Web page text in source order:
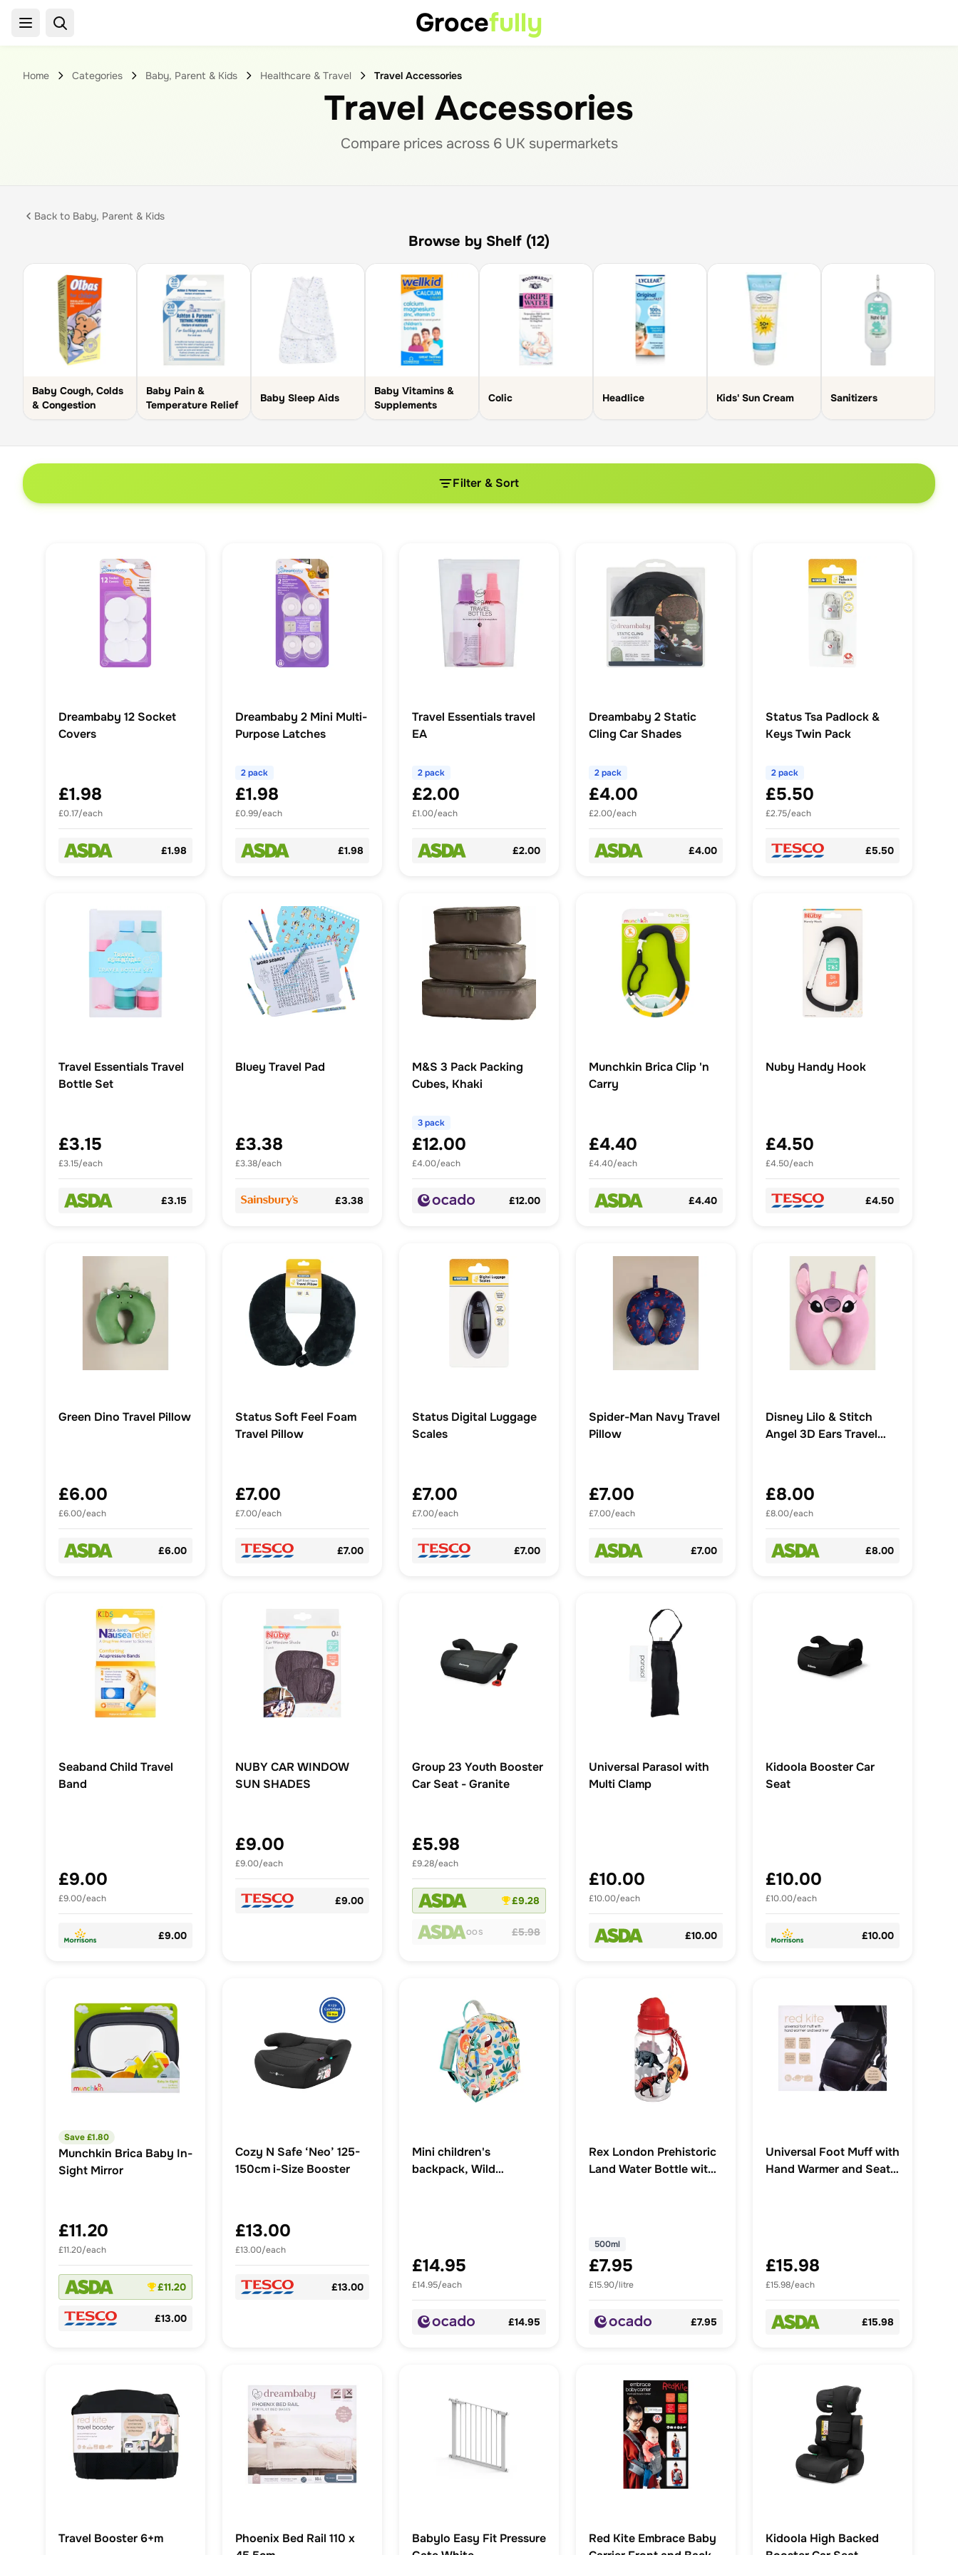
Grocefully
Home Categories Baby, Parent & Kids Healthcare & Travel Travel Accessories
Travel Accessories
Compare prices across 6UK supermarkets
Back to Baby, Parent & Kids
Browse by Shelf (12)
Baby Cough, Colds
& Congestion
Baby Pain &
Temperature Relief
Baby Sleep Aids
Baby Vitamins &
Supplements
Colic Headlice Kids' Sun Cream Sanitizers
Filter & Sort
Dreambaby 12 Socket
Covers
£1.98
£0.17/each
£1.98
Dreambaby 2 Mini Multi-
Purpose Latches
2 pack
£1.98
£0.99/each
£1.98
Travel Essentials travel
EA
2 pack
£2.00
£1.00/each
£2.00
Dreambaby 2 Static
Cling Car Shades
2 pack
£4.00
£2.00/each
£4.00
Status Tsa Padlock &
Keys Twin Pack
2 pack
£5.50
£2.75/each
£5.50
Travel Essentials Travel
Bottle Set
£3.15
£3.15/each
£3.15
Bluey Travel Pad
£3.38
£3.38/each
£3.38
M&S 3 Pack Packing
Cubes, Khaki
3 pack
£12.00
£4.00/each
£12.00
Munchkin Brica Clip 'n
Carry
£4.40
£4.40/each
£4.40
Nuby Handy Hook
£4.50
£4.50/each
£4.50
Green Dino Travel Pillow
£6.00
£6.00/each
£6.00
Status Soft Feel Foam
Travel Pillow
£7.00
£7.00/each
£7.00
Status Digital Luggage
Scales
£7.00
£7.00/each
£7.00
Spider-Man Navy Travel
Pillow
£7.00
£7.00/each
£7.00
Disney Lilo & Stitch
Angel 3D Ears Travel
£8.00
£8.00/each
£8.00
Seaband Child Travel
Band
£9.00
£9.00/each
£9.00
NUBY CAR WINDOW
SUN SHADES
£9.00
£9.00/each
£9.00
Group 23 Youth Booster
Car Seat - Granite
£5.98
£9.28/each
£9.28
OOS £5.98
Universal Parasol with
Multi Clamp
£10.00
£10.00/each
£10.00
Kidoola Booster Car
Seat
£10.00
£10.00/each
£10.00
Save £1.80
Munchkin Brica Baby In-
Sight Mirror
£11.20
£11.20/each
£11.20
£13.00
Cozy N Safe ‘Neo’ 125-
150cm i-Size Booster
£13.00
£13.00/each
£13.00
Mini children's
backpack, Wild
£14.95
£14.95/each
£14.95
Rex London Prehistoric
Land Water Bottle with
500ml
£7.95
£15.90/litre
£7.95
Universal Foot Muff with
Hand Warmer and Seat
£15.98
£15.98/each
£15.98
Travel Booster 6+m
Phoenix Bed Rail 110 x
Babylo Easy Fit Pressure
Red Kite Embrace Baby
Kidoola High Backed